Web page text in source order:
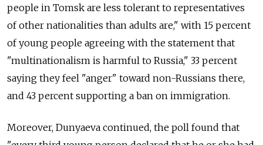
people in Tomsk are less tolerant to representatives
of other nationalities than adults are," with 15 percent
of young people agreeing with the statement that
"multinationalism is harmful to Russia," 33 percent
saying they feel "anger" toward non-Russians there,
and 43 percent supporting a ban on immigration.
Moreover, Dunyaeva continued, the poll found that